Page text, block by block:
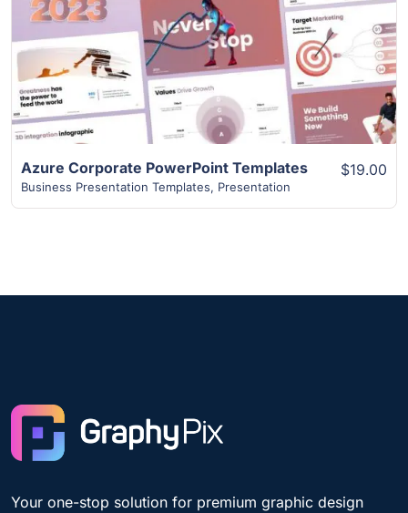
View Details
Azure Corporate PowerPoint Templates
Business Presentation Templates, Presentation
$19.00
Your one-stop solution for premium graphic design